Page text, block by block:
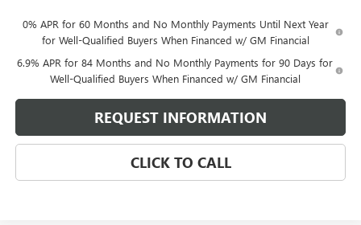
0% APR for 60 Months and No Monthly Payments Until Next Year
for Well-Qualified Buyers When Financed w/ GM Financial
6.9% APR for 84 Months and No Monthly Payments for 90 Days for
Well-Qualified Buyers When Financed w/ GM Financial
REQUEST INFORMATION
CLICK TO CALL